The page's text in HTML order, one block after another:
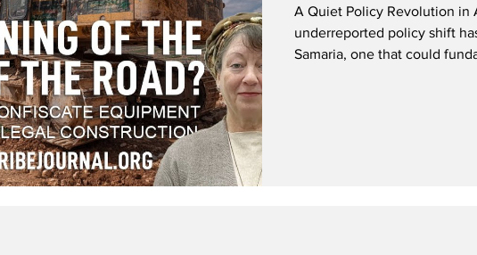
A Quiet Policy Revolution in
underreported policy shift
Samaria, one that could